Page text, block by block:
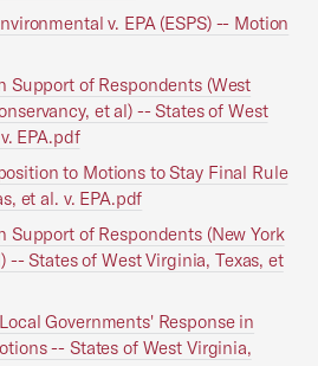
v. EPA (ESPS) -- Motion
Support of Respondents (West
et al) -- States of West
EPA.pdf
to Motions to Stay Final Rule
et al. v. EPA.pdf
Support of Respondents (New York
-- States of West Virginia, Texas, et
Governments' Response in
-- States of West Virginia,